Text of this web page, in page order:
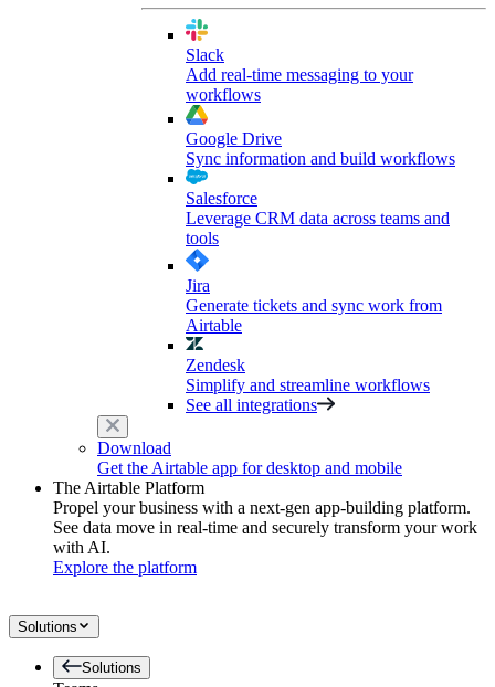
Slack
Add real-time messaging to your
workflows
Google Drive
Sync information and build workflows
Salesforce
Leverage CRM data across teams and
tools
Jira
Generate tickets and sync work from
Airtable
Zendesk
Simplify and streamline workflows
See all integrations
Download
Get the Airtable app for desktop and mobile
The Airtable Platform
Propel your business with a next-gen app-building platform.
See data move in real-time and securely transform your work
with AI.
Explore the platform
Solutions
Solutions